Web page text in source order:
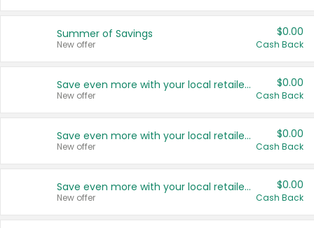
Summer of Savings
New offer
$0.00
Cash Back
Save even more with your local retailers
New offer
$0.00
Cash Back
Save even more with your local retailers
New offer
$0.00
Cash Back
Save even more with your local retailers
New offer
$0.00
Cash Back